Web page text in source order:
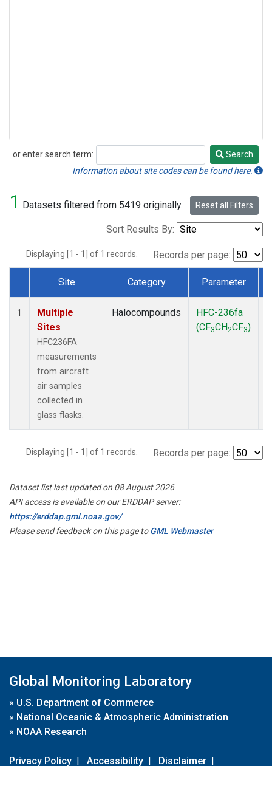
or enter search term:
Search
Search
Information about site codes can be found here.
1 Datasets filtered from 5419 originally. Reset all Filters
Sort Results By:
Displaying [1 - 1] of 1 records. Records per page:
Dataset Number
Site Category Parameter
1
Multiple
Sites
HFC236FA
measurements
from aircraft
air samples
collected in
glass flasks.
Halocompounds
HFC-236fa
(CF3CH2CF3)
Displaying [1 - 1] of 1 records. Records per page:
Dataset list last updated on 08 August 2026
API access is available on our ERDDAP server:
https://erddap.gml.noaa.gov/
Please send feedback on this page toGML Webmaster
Global Monitoring Laboratory
» U.S. Department of Commerce
» National Oceanic & Atmospheric Administration
» NOAA Research
Privacy Policy | Accessibility | Disclaimer |